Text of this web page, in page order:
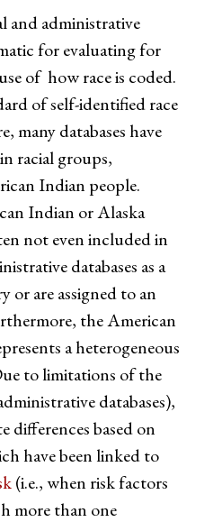
and administrative
for evaluating for
of how race is coded.
of self-identified race
many databases have
racial groups,
Indian people.
Indian or Alaska
not even included in
databases as a
or are assigned to an
the American
a heterogeneous
to limitations of the
databases),
differences based on
have been linked to
(i.e., when risk factors
more than one